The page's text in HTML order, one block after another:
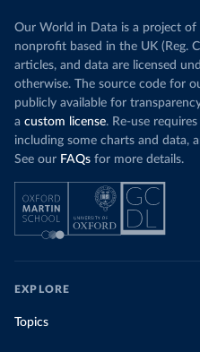
Our World in Data is a project of
nonprofit based in the UK (Reg.
articles, and data are licensed
otherwise. The source code for
publicly available for
a custom license. Re-use
including some charts and data,
See our FAQs for more details.
EXPLORE
Topics